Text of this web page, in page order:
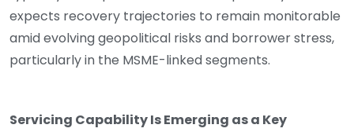
expects recovery trajectories to remain monitorable
amid evolving geopolitical risks and borrower stress,
particularly in the MSME-linked segments.
Servicing Capability Is Emerging as a Key